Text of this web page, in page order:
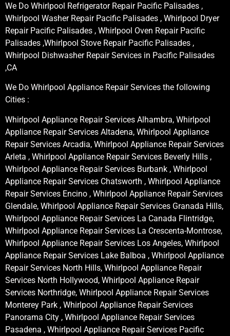
We Do Whirlpool Refrigerator Repair Pacific Palisades ,
Whirlpool Washer Repair Pacific Palisades , Whirlpool Dryer
Repair Pacific Palisades , Whirlpool Oven Repair Pacific
Palisades ,Whirlpool Stove Repair Pacific Palisades ,
Whirlpool Dishwasher Repair Services in Pacific Palisades
,CA
We Do Whirlpool Appliance Repair Services the following
Cities :
Whirlpool Appliance Repair Services Alhambra, Whirlpool
Appliance Repair Services Altadena, Whirlpool Appliance
Repair Services Arcadia, Whirlpool Appliance Repair Services
Arleta , Whirlpool Appliance Repair Services Beverly Hills ,
Whirlpool Appliance Repair Services Burbank , Whirlpool
Appliance Repair Services Chatsworth , Whirlpool Appliance
Repair Services Encino , Whirlpool Appliance Repair Services
Glendale, Whirlpool Appliance Repair Services Granada Hills,
Whirlpool Appliance Repair Services La Canada Flintridge,
Whirlpool Appliance Repair Services La Crescenta-Montrose,
Whirlpool Appliance Repair Services Los Angeles, Whirlpool
Appliance Repair Services Lake Balboa , Whirlpool Appliance
Repair Services North Hills, Whirlpool Appliance Repair
Services North Hollywood, Whirlpool Appliance Repair
Services Northridge, Whirlpool Appliance Repair Services
Monterey Park , Whirlpool Appliance Repair Services
Panorama City , Whirlpool Appliance Repair Services
Pasadena , Whirlpool Appliance Repair Services Pacific